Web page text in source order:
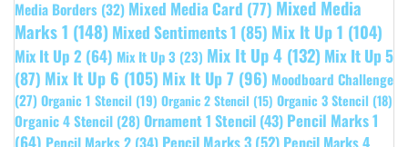
Media Borders (32) Mixed Media Card (77) Mixed Media
Marks 1 (148) Mixed Sentiments 1 (85) Mix It Up 1 (104)
Mix It Up 2 (64) Mix It Up 3 (23) Mix It Up 4 (132) Mix It Up 5
(87) Mix It Up 6 (105) Mix It Up 7 (96) Moodboard Challenge
(27) Organic 1 Stencil (19) Organic 2 Stencil (15) Organic 3 Stencil (18)
Organic 4 Stencil (28) Ornament 1 Stencil (43) Pencil Marks 1
(64) Pencil Marks 2 (34) Pencil Marks 3 (52)